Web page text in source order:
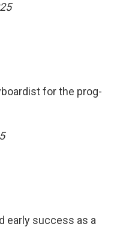
for the prog-
early success as a